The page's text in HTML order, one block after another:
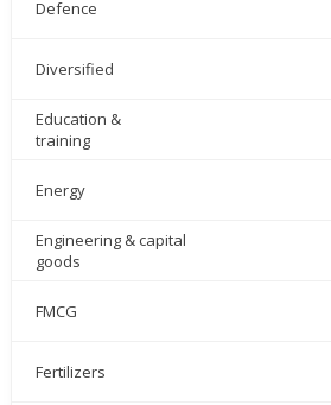
Defence
Diversified
Education &
training
Energy
Engineering & capital
goods
FMCG
Fertilizers